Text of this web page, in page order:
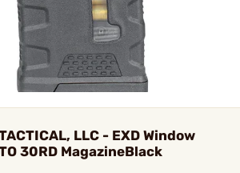
LLC - EXD Window
30RD MagazineBlack